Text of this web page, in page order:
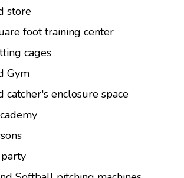
store
foot training center
cages
Gym
catcher's enclosure space